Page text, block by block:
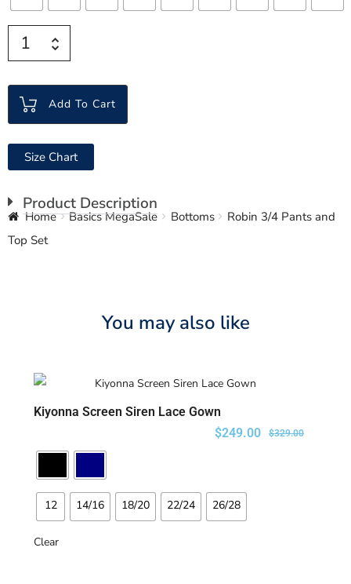
Home Basics MegaSale Bottoms
Robin 3/4 Pants and
Top Set
Add To Cart
Size Chart
Product Description
You may also like
SELECT OPTIONS
Kiyonna Screen Siren Lace Gown
$329.00
$249.00
12 14/16 18/20 22/24 26/28
Clear